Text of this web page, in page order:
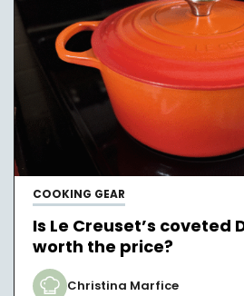
COOKING GEAR
Is Le Creuset’s coveted
worth the price?
Christina Marfice